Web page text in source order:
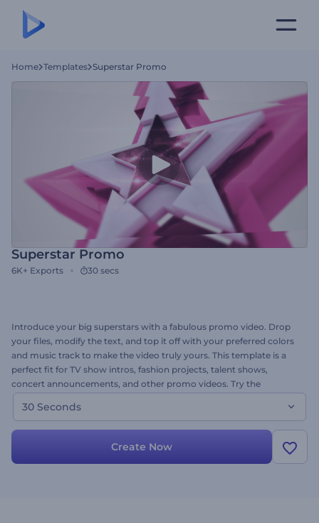
Home Templates Superstar Promo
Superstar Promo
6K+ Exports 30 secs
Introduce your big superstars with a fabulous promo video. Drop
your files, modify the text, and top it off with your preferred colors
and music track to make the video truly yours. This template is a
perfect fit for TV show intros, fashion projects, talent shows,
concert announcements, and other promo videos. Try the
Superstar Promo today and shine on!
30 Seconds
Create Now